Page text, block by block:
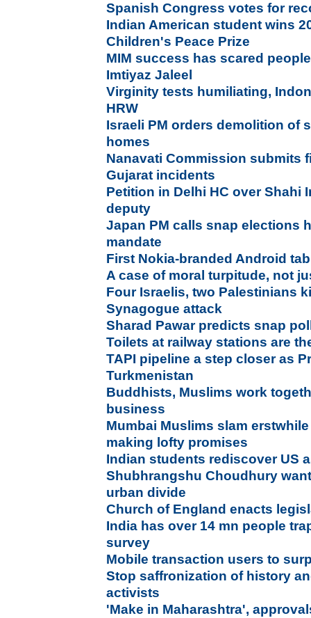
Spanish Congress votes for
Indian American student wins
Children's Peace Prize
MIM success has scared
Imtiyaz Jaleel
Virginity tests humiliating,
HRW
Israeli PM orders demolition of
homes
Nanavati Commission submits
Gujarat incidents
Petition in Delhi HC over Shahi
deputy
Japan PM calls snap elections
mandate
First Nokia-branded Android
A case of moral turpitude, not
Four Israelis, two Palestinians
Synagogue attack
Sharad Pawar predicts snap
Toilets at railway stations are
TAPI pipeline a step closer as
Turkmenistan
Buddhists, Muslims work
business
Mumbai Muslims slam
making lofty promises
Indian students rediscover US
Shubhrangshu Choudhury
urban divide
Church of England enacts
India has over 14 mn people
survey
Mobile transaction users to
Stop saffronization of history
activists
'Make in Maharashtra',